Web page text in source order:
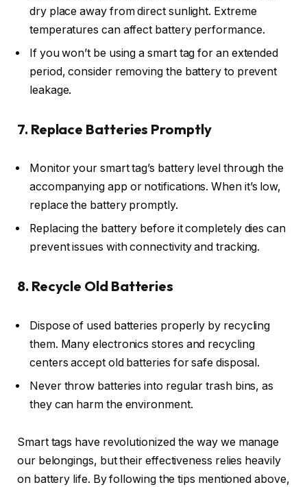
dry place away from direct sunlight. Extreme
temperatures can affect battery performance.
If you won’t be using a smart tag for an extended
period, consider removing the battery to prevent
leakage.
7. Replace Batteries Promptly
Monitor your smart tag’s battery level through the
accompanying app or notifications. When it’s low,
replace the battery promptly.
Replacing the battery before it completely dies can
prevent issues with connectivity and tracking.
8. Recycle Old Batteries
Dispose of used batteries properly by recycling
them. Many electronics stores and recycling
centers accept old batteries for safe disposal.
Never throw batteries into regular trash bins, as
they can harm the environment.
Smart tags have revolutionized the way we manage
our belongings, but their effectiveness relies heavily
on battery life. By following the tips mentioned above,